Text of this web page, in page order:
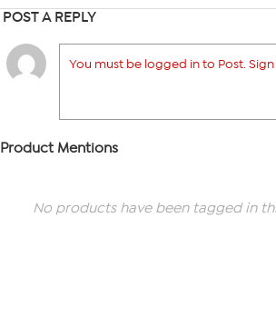
POST A REPLY
You must be logged in to Post. Sign
Product Mentions
No products have been tagged in